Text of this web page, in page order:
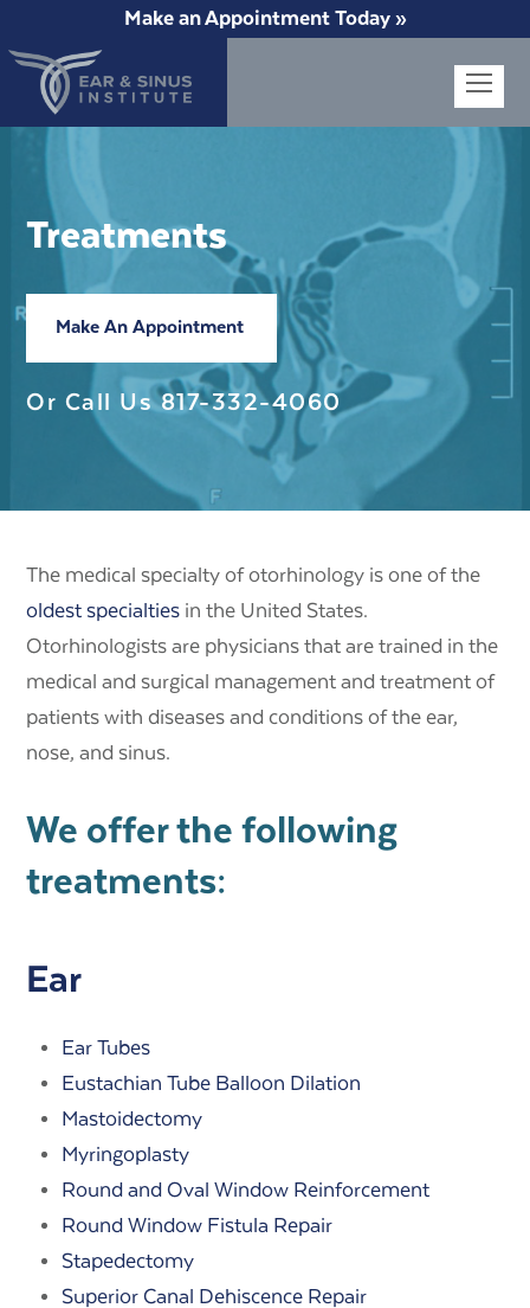
Make an Appointment Today »
Treatments
Make An Appointment
Or Call Us817-332-4060
The medical specialty of otorhinology is one of the
oldest specialties in the United States.
Otorhinologists are physicians that are trained in the
medical and surgical management and treatment of
patients with diseases and conditions of the ear,
nose, and sinus.
We offer the following
treatments:
Ear
Ear Tubes
Eustachian Tube Balloon Dilation
Mastoidectomy
Myringoplasty
Round and Oval Window Reinforcement
Round Window Fistula Repair
Stapedectomy
Superior Canal Dehiscence Repair